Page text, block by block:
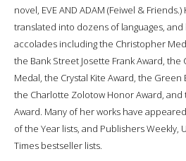
novel, EVE AND ADAM (Feiwel &
translated into dozens of languages,
accolades including the Christopher
the Bank Street Josette Frank Award, the
Medal, the Crystal Kite Award, the Green
the Charlotte Zolotow Honor Award, and
Award. Many of her works have
of the Year lists, and Publishers Weekly,
Times bestseller lists.